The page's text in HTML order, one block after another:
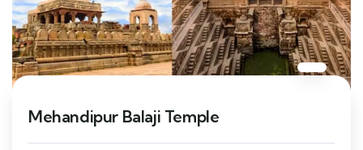
Mehandipur Balaji Temple